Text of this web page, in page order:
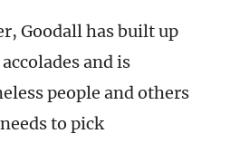
Goodall has built up
and is
people and others
to pick